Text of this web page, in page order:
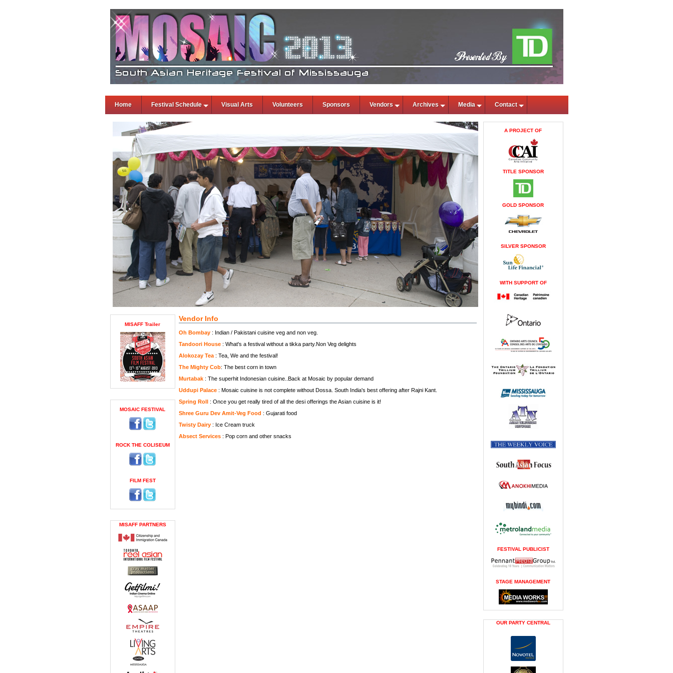
Home Festival Schedule Visual Arts Volunteers Sponsors Vendors Archives Media Contact
MISAFF Trailer
MOSAIC FESTIVAL
ROCK THE COLISEUM
FILM FEST
MISAFF PARTNERS
Vendor Info
Oh Bombay: Indian / Pakistani cuisine veg and non veg.
Tandoori House: What's a festival without a tikka party.Non Veg delights
Alokozay Tea: Tea, We and the festival!
The Mighty Cob: The best corn in town
Murtabak: The superhit Indonesian cuisine..Back at Mosaic by popular demand
Uddupi Palace: Mosaic cuisine is not complete without Dossa. South India's best offering after Rajni Kant.
Spring Roll: Once you get really tired of all the desi offerings the Asian cuisine is it!
Shree Guru Dev Amit-Veg Food : Gujarati food
Twisty Dairy: Ice Cream truck
Absect Services: Pop corn and other snacks
A PROJECT OF
TITLE SPONSOR
GOLD SPONSOR
SILVER SPONSOR
WITH SUPPORT OF
FESTIVAL PUBLICIST
STAGE MANAGEMENT
OUR PARTY CENTRAL